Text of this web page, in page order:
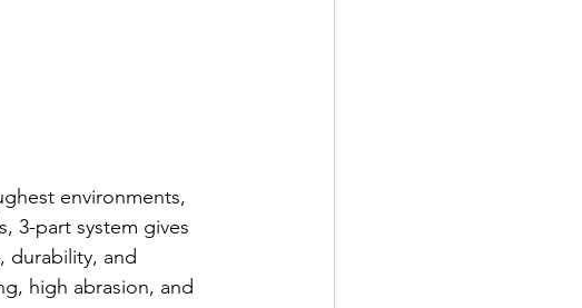
environments,
3-part system gives
durability, and
high abrasion, and